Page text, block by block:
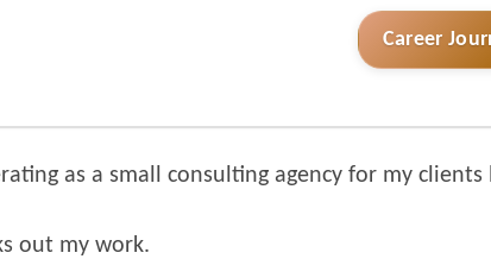
Career
as a small consulting agency for my
out my work.